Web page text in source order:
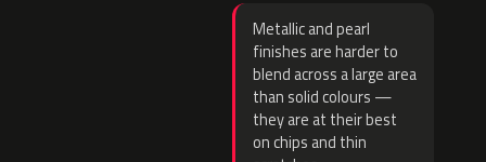
Metallic and pearl
finishes are harder to
blend across a large area
than solid colours —
they are at their best
on chips and thin